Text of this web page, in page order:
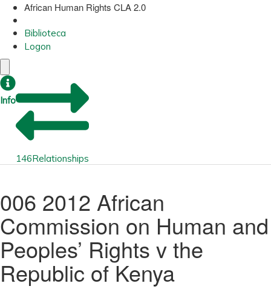
African Human Rights CLA 2.0
Biblioteca
Logon
Info
146Relationships
006 2012 African
Commission on Human and
Peoples’ Rights v the
Republic of Kenya